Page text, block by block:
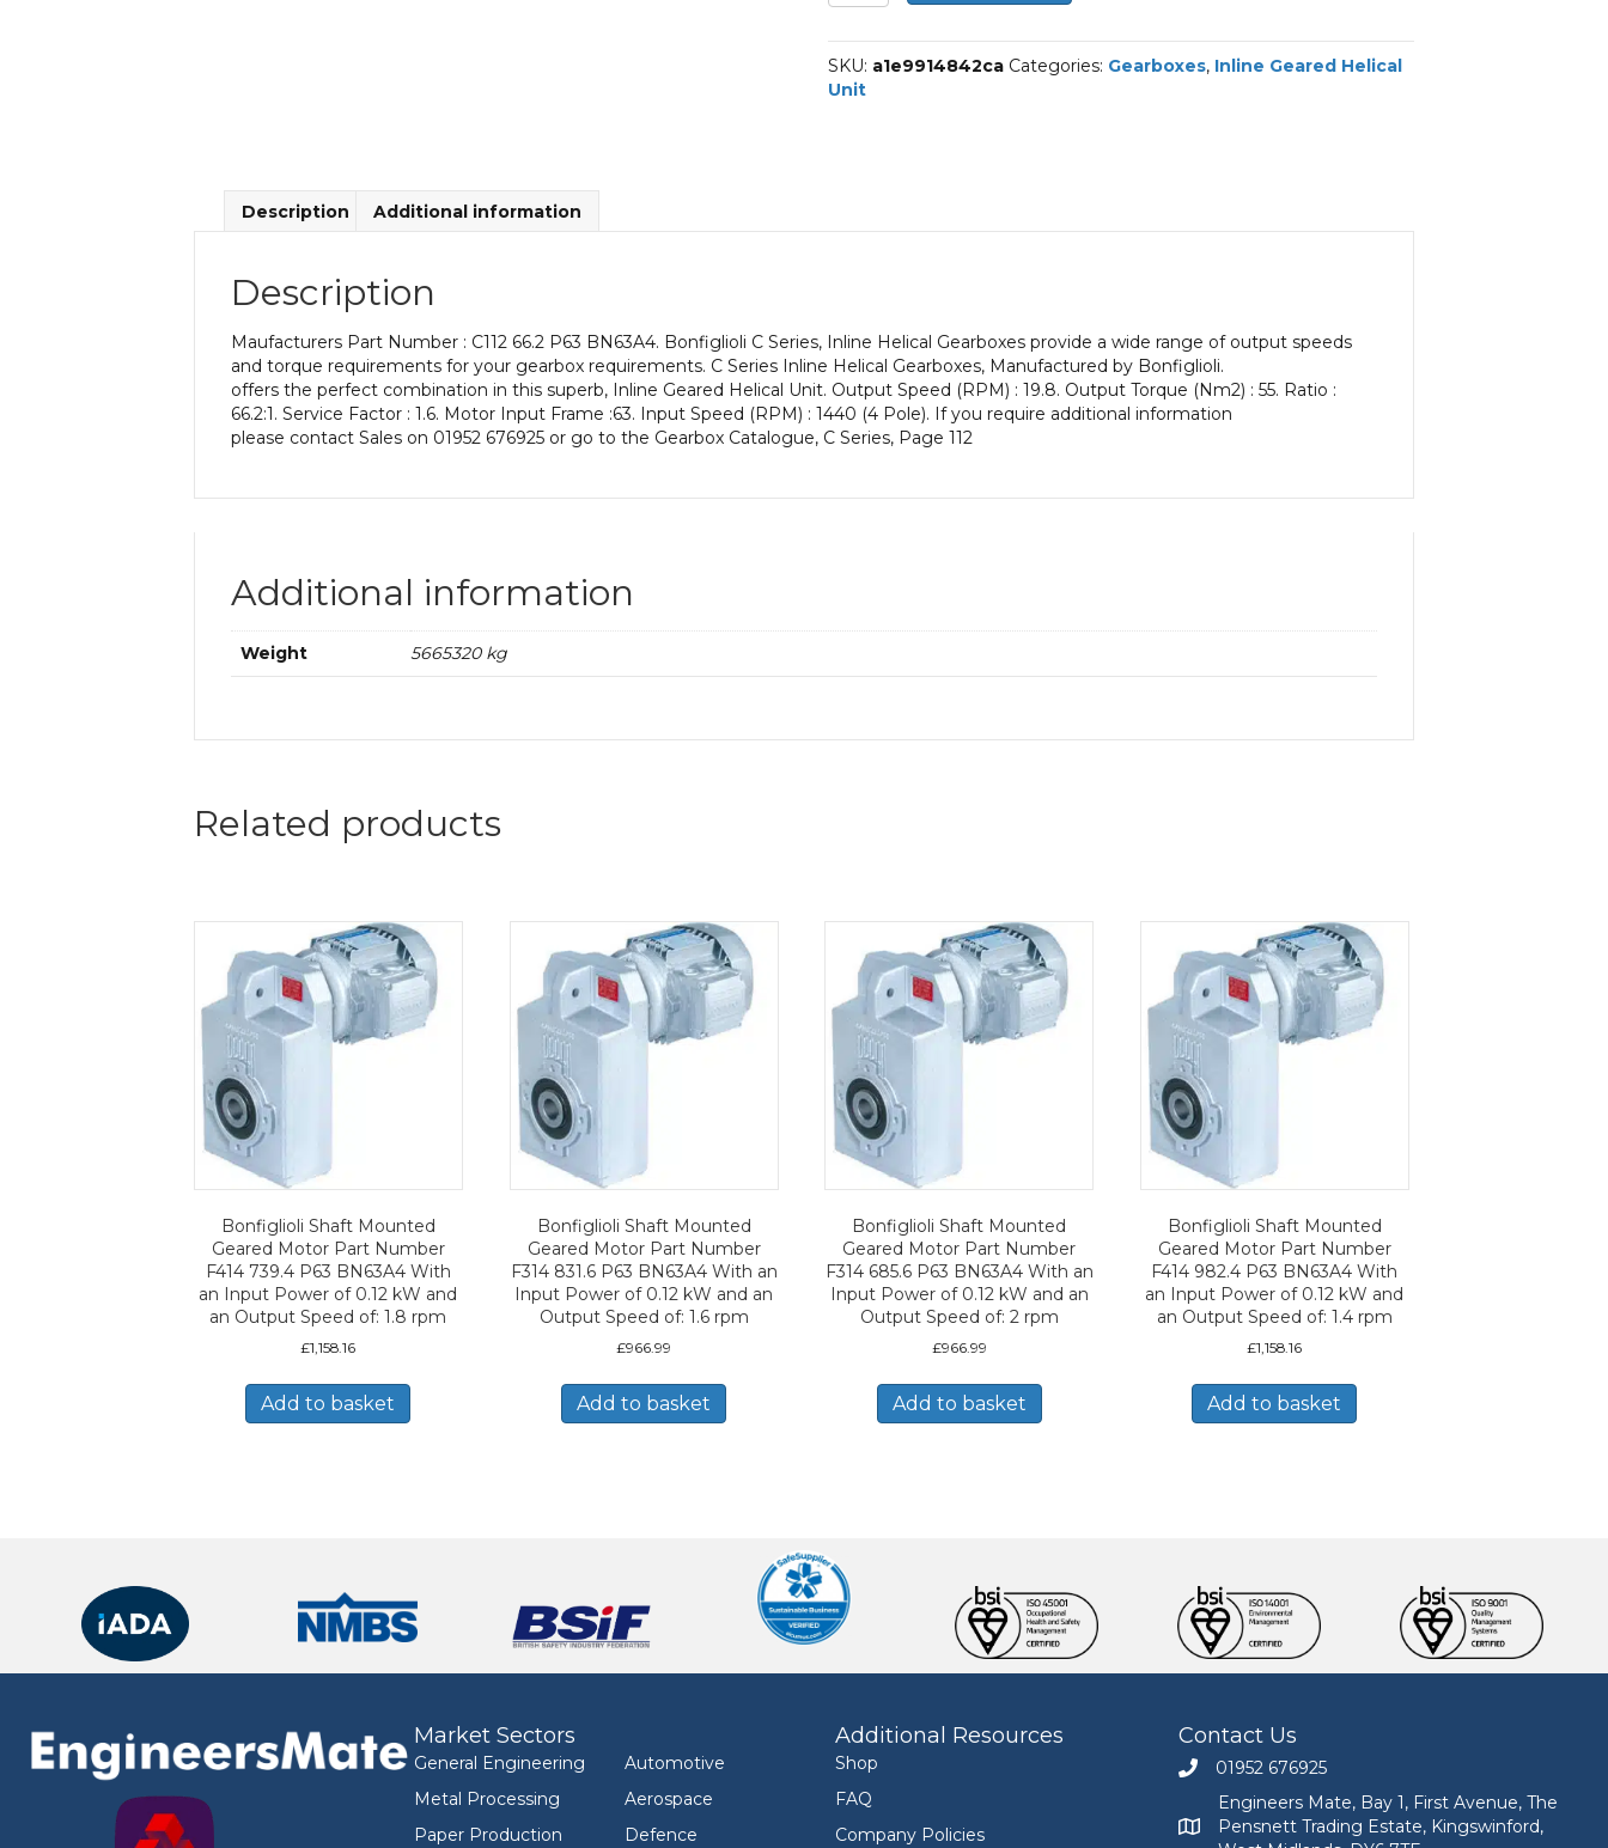
Helical
Unit
Part
With
of
0.12
kW
and
an
of:
SKU: a1e9914842ca Categories: Gearboxes, Inline Geared Helical
Unit
Description Additional information
Description
Maufacturers Part Number : C112 66.2 P63 BN63A4. Bonfiglioli C Series, Inline Helical Gearboxes provide a wide range of output speeds
and torque requirements for your gearbox requirements. C Series Inline Helical Gearboxes, Manufactured by Bonfiglioli.
offers the perfect combination in this superb, Inline Geared Helical Unit. Output Speed (RPM) : 19.8. Output Torque (Nm2) : 55. Ratio :
66.2:1. Service Factor : 1.6. Motor Input Frame :63. Input Speed (RPM) : 1440 (4 Pole). If you require additional information
please contact Sales on 01952 676925 or go to the Gearbox Catalogue, C Series, Page 112
Additional information
Weight 5665320 kg
Related products
Bonfiglioli Shaft Mounted
Geared Motor Part Number
F414 739.4 P63 BN63A4 With
an Input Power of 0.12 kW and
an Output Speed of: 1.8 rpm
£1,158.16
Add to basket
Bonfiglioli Shaft Mounted
Geared Motor Part Number
F314 831.6 P63 BN63A4 With an
Input Power of 0.12 kW and an
Output Speed of: 1.6 rpm
£966.99
Add to basket
Bonfiglioli Shaft Mounted
Geared Motor Part Number
F314 685.6 P63 BN63A4 With an
Input Power of 0.12 kW and an
Output Speed of: 2 rpm
£966.99
Add to basket
Bonfiglioli Shaft Mounted
Geared Motor Part Number
F414 982.4 P63 BN63A4 With
an Input Power of 0.12 kW and
an Output Speed of: 1.4 rpm
£1,158.16
Add to basket
Market Sectors
General Engineering
Metal Processing
Paper Production
Automotive
Aerospace
Defence
Additional Resources
Shop
FAQ
Company Policies
Contact Us
Call Engineers Mate on 01952 676925
01952 676925
Engineers Mate address at Bay 1, First Avenue,
Engineers Mate, Bay 1, First Avenue, The
Pensnett Trading Estate, Kingswinford,